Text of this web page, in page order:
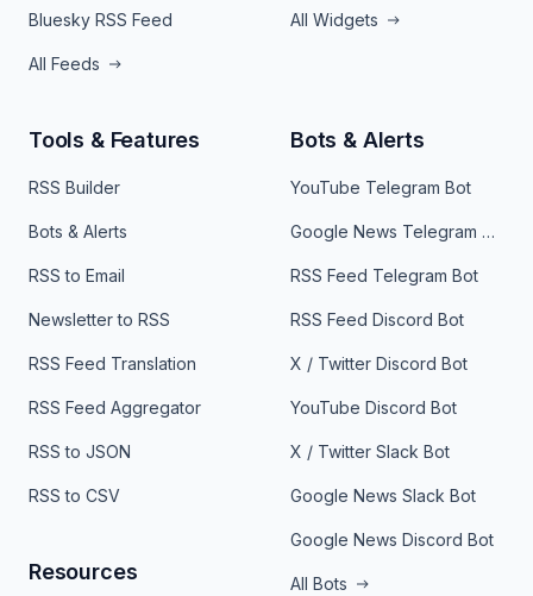
Bluesky RSS Feed
All Feeds
All Widgets
Tools & Features
RSS Builder
Bots & Alerts
RSS to Email
Newsletter to RSS
RSS Feed Translation
RSS Feed Aggregator
RSS to JSON
RSS to CSV
Resources
Bots & Alerts
YouTube Telegram Bot
Google News Telegram Bot
RSS Feed Telegram Bot
RSS Feed Discord Bot
X / Twitter Discord Bot
YouTube Discord Bot
X / Twitter Slack Bot
Google News Slack Bot
Google News Discord Bot
All Bots